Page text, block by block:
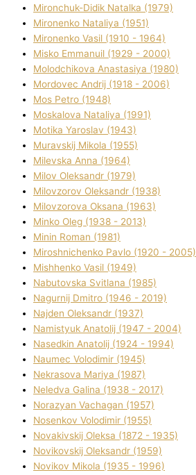
Mironchuk-Dіdik Natalka (1979)
Mironenko Natalіya (1951)
Mironenko Vasil (1910 - 1964)
Misko Emmanuil (1929 - 2000)
Molodchikova Anastasіya (1980)
Mordovec Andrіj (1918 - 2006)
Mos Petro (1948)
Moskalova Natalіya (1991)
Motika Yaroslav (1943)
Muravskij Mikola (1955)
Mіlevska Anna (1964)
Mіlov Oleksandr (1979)
Mіlovzorov Oleksandr (1938)
Mіlovzorova Oksana (1963)
Mіnko Oleg (1938 - 2013)
Mіnіn Roman (1981)
Mіroshnichenko Pavlo (1920 - 2005)
Mіshhenko Vasil (1949)
Nabutovska Svіtlana (1985)
Nagurnij Dmitro (1946 - 2019)
Najden Oleksandr (1937)
Namistyuk Anatolіj (1947 - 2004)
Nasedkіn Anatolіj (1924 - 1994)
Naumec Volodimir (1945)
Nekrasova Marіya (1987)
Neledva Galina (1938 - 2017)
Norazyan Vachagan (1957)
Nosenkov Volodimir (1955)
Novakіvskij Oleksa (1872 - 1935)
Novikovskij Oleksandr (1959)
Novіkov Mikola (1935 - 1996)